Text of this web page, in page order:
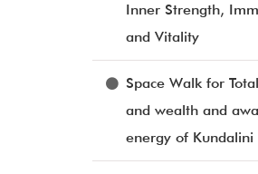
Inner Strength,
and Vitality
Space Walk for
and wealth and
energy of Kundalini